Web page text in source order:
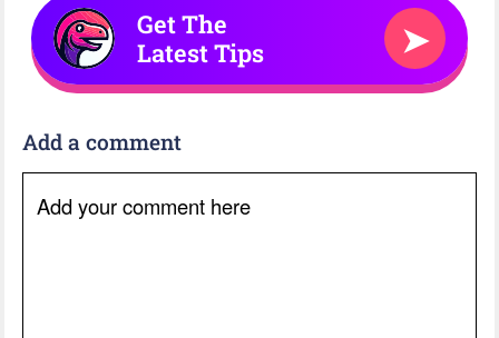
Get The
Latest Tips
➤
Add a comment
Add your comment here